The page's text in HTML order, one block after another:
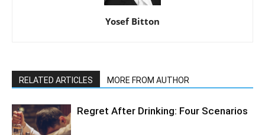
Yosef Bitton
RELATED ARTICLES MORE FROM AUTHOR
Regret After Drinking: Four Scenarios